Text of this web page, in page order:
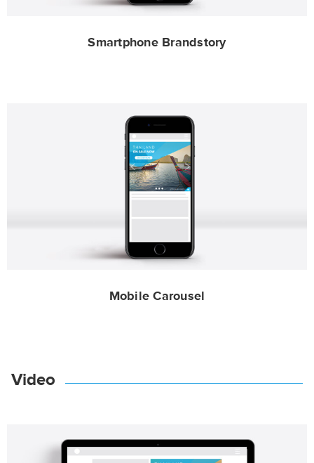
Smartphone Brandstory
Mobile Carousel
Video